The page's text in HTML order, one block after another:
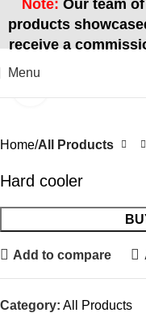
Note: Our team
products
receive a
Menu
Home All Products
Hard cooler
Add to compare
Category: All Products